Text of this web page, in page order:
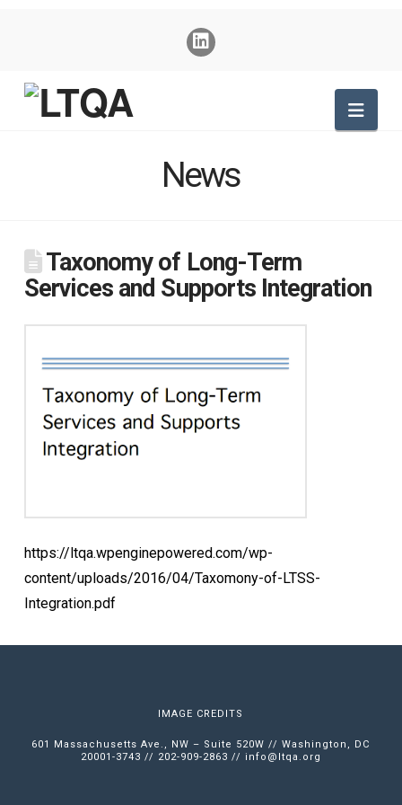
News
Taxonomy of Long-Term
Services and Supports Integration
https://ltqa.wpenginepowered.com/wp-
content/uploads/2016/04/Taxomony-of-LTSS-
Integration.pdf
IMAGE CREDITS
601 Massachusetts Ave., NW – Suite 520W // Washington, DC
20001-3743 // 202-909-2863 // info@ltqa.org